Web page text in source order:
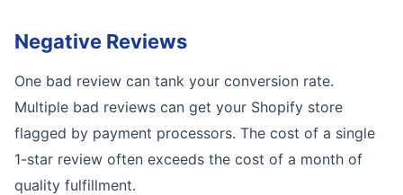
Negative Reviews
One bad review can tank your conversion rate.
Multiple bad reviews can get your Shopify store
flagged by payment processors. The cost of a single
1-star review often exceeds the cost of a month of
quality fulfillment.